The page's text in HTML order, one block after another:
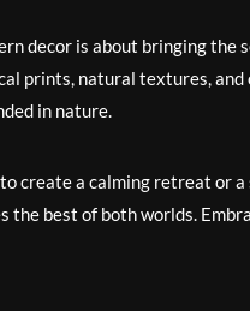
decor is about bringing
prints, natural textures,
in nature.
create a calming retreat or
the best of both worlds.